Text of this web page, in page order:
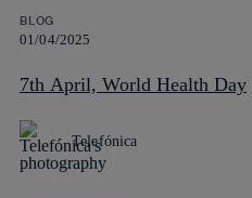
BLOG
01/04/2025
7th April, World Health Day
Telefónica